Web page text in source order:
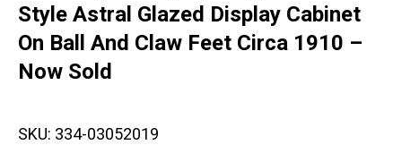
Style Astral Glazed Display Cabinet
On Ball And Claw Feet Circa 1910 –
Now Sold
SKU: 334-03052019